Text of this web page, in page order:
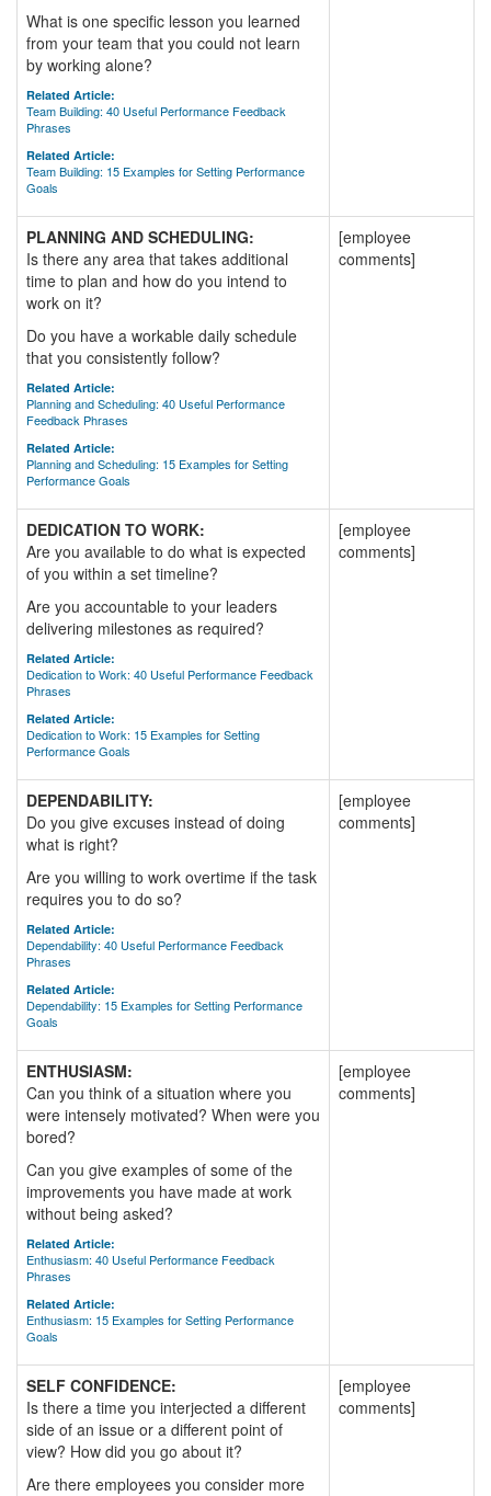
What is one specific lesson you learned
from your team that you could not learn
by working alone?
Related Article:
Team Building: 40 Useful Performance Feedback
Phrases
Related Article:
Team Building: 15 Examples for Setting Performance
Goals
PLANNING AND SCHEDULING:
Is there any area that takes additional
time to plan and how do you intend to
work on it?
Do you have a workable daily schedule
that you consistently follow?
Related Article:
Planning and Scheduling: 40 Useful Performance
Feedback Phrases
Related Article:
Planning and Scheduling: 15 Examples for Setting
Performance Goals
[employee
comments]
DEDICATION TO WORK:
Are you available to do what is expected
of you within a set timeline?
Are you accountable to your leaders
delivering milestones as required?
Related Article:
Dedication to Work: 40 Useful Performance Feedback
Phrases
Related Article:
Dedication to Work: 15 Examples for Setting
Performance Goals
[employee
comments]
DEPENDABILITY:
Do you give excuses instead of doing
what is right?
Are you willing to work overtime if the task
requires you to do so?
Related Article:
Dependability: 40 Useful Performance Feedback
Phrases
Related Article:
Dependability: 15 Examples for Setting Performance
Goals
[employee
comments]
ENTHUSIASM:
Can you think of a situation where you
were intensely motivated? When were you
bored?
Can you give examples of some of the
improvements you have made at work
without being asked?
Related Article:
Enthusiasm: 40 Useful Performance Feedback
Phrases
Related Article:
Enthusiasm: 15 Examples for Setting Performance
Goals
[employee
comments]
SELF CONFIDENCE:
Is there a time you interjected a different
side of an issue or a different point of
view? How did you go about it?
Are there employees you consider more
[employee
comments]